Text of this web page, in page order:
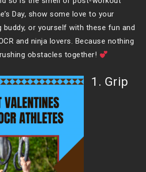
Day, show some love to your
buddy, or yourself with these fun and
and ninja lovers. Because nothing
obstacles together!
1. Grip